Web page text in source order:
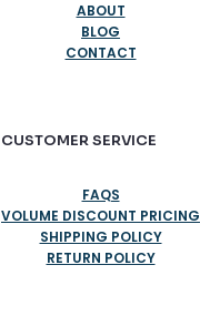
ABOUT
BLOG
CONTACT
CUSTOMER SERVICE
FAQS
VOLUME DISCOUNT PRICING
SHIPPING POLICY
RETURN POLICY